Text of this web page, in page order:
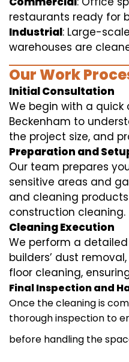
restaurants ready for
Industrial: Large-
warehouses are
Our Work
Initial Consultation
We begin with a quick
Beckenham to
the project size, and
Preparation and
Our team prepares
sensitive areas and
and cleaning
construction cleaning.
Cleaning Execution
We perform a
builders’ dust
floor cleaning,
Final Inspection and
Once the cleaning is
thorough inspection to
before handling the